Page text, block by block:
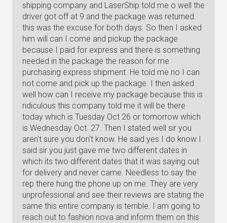
shipping company and LaserShip told me o well the
driver got off at 9 and the package was returned
this was the excuse for both days. So then I asked
him will can I come and pickup the package
because I paid for express and there is something
needed in the package the reason for me
purchasing express shipment. He told me no I can
not come and pick up the package. I then asked
well how can I receive my package because this is
ridiculous this company told me it will be there
today which is Tuesday Oct 26 or tomorrow which
is Wednesday Oct. 27. Then I stated well sir you
aren't sure you don't know. He said yes I do know I
said sir you just gave me two different dates in
which its two different dates that it was saying out
for delivery and never came. Needless to say the
rep there hung the phone up on me. They are very
unprofessional and see their reviews are stating the
same this entire company is terrible. I am going to
reach out to fashion nova and inform them on this